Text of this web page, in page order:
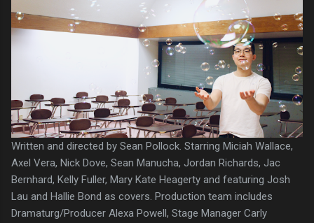
Written and directed by Sean Pollock. Starring Miciah Wallace,
Axel Vera, Nick Dove, Sean Manucha, Jordan Richards, Jac
Bernhard, Kelly Fuller, Mary Kate Heagerty and featuring Josh
Lau and Hallie Bond as covers. Production team includes
Dramaturg/Producer Alexa Powell, Stage Manager Carly